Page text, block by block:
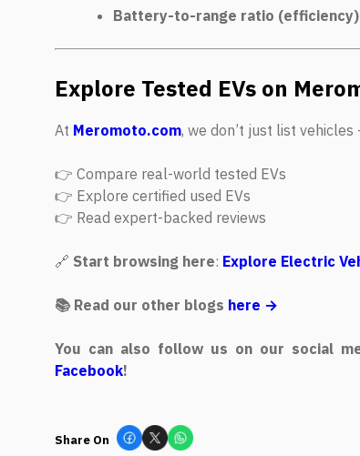
Battery-to-range ratio (efficiency)
Explore Tested EVs on
At Meromoto.com, we don’t just list
👉 Compare real-world tested EVs
👉 Explore certified used EVs
👉 Read expert-backed reviews
🔗 Start browsing here: Explore Electric
📚 Read our other blogs here →
You can also follow us on our social
Facebook!
Share On